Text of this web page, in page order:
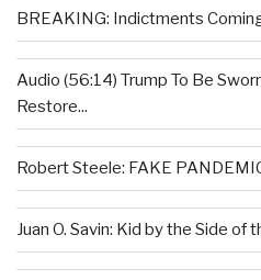
BREAKING: Indictments
Audio (56:14) Trump To Be
Restore...
Robert Steele: FAKE
Juan O. Savin: Kid by the Side of